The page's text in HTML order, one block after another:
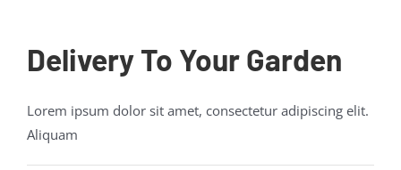
Delivery To Your Garden
Lorem ipsum dolor sit amet, consectetur adipiscing elit.
Aliquam